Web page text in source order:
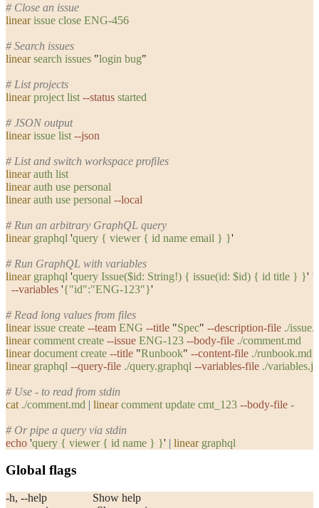
# Close an issue
linear issue close ENG-456
# Search issues
linear search issues "login bug"
# List projects
linear project list --status started
# JSON output
linear issue list --json
# List and switch workspace profiles
linear auth list
linear auth use personal
linear auth use personal --local
# Run an arbitrary GraphQL query
linear graphql 'query { viewer { id name email } }'
# Run GraphQL with variables
linear graphql 'query Issue($id: String!) { issue(id: $id) { id title } }' \
  --variables
'{"id":"ENG-123"}'
# Read long values from files
linear issue create --team ENG --title "Spec" --description-file ./
linear comment create --issue ENG-123 --body-file ./comment.md
linear document create --title "Runbook" --content-file ./runbook.md
linear graphql --query-file ./query.graphql --variables-file ./
# Use - to read from stdin
cat ./comment.md | linear comment update cmt_123 --body-file -
# Or pipe a query via stdin
echo 'query { viewer { id name } }' | linear graphql
Global flags
-h, --help                Show help